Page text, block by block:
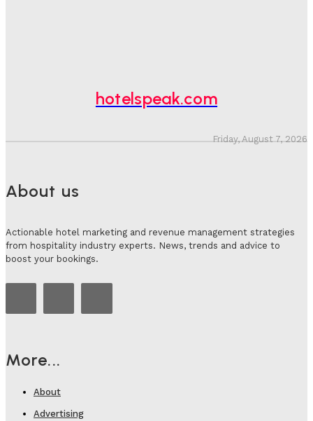
hotelspeak.com
Friday, August 7, 2026
About us
Actionable hotel marketing and revenue management strategies
from hospitality industry experts. News, trends and advice to
boost your bookings.
More...
About
Advertising